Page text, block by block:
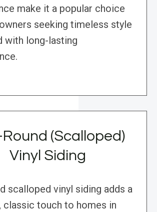
make it a popular choice
seeking timeless style
with long-lasting
(Scalloped)
Vinyl Siding
scalloped vinyl siding adds a
classic touch to homes in